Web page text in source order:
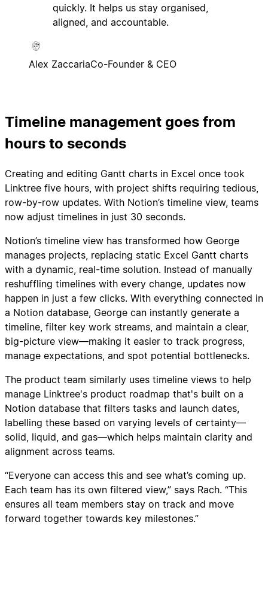
quickly. It helps us stay organised,
aligned, and accountable.
Alex ZaccariaCo-Founder & CEO
Timeline management goes from
hours to seconds
Creating and editing Gantt charts in Excel once took
Linktree five hours, with project shifts requiring tedious,
row-by-row updates. With Notion’s timeline view, teams
now adjust timelines in just 30 seconds.
Notion’s timeline view has transformed how George
manages projects, replacing static Excel Gantt charts
with a dynamic, real-time solution. Instead of manually
reshuffling timelines with every change, updates now
happen in just a few clicks. With everything connected in
a Notion database, George can instantly generate a
timeline, filter key work streams, and maintain a clear,
big-picture view—making it easier to track progress,
manage expectations, and spot potential bottlenecks.
The product team similarly uses timeline views to help
manage Linktree's product roadmap that's built on a
Notion database that filters tasks and launch dates,
labelling these based on varying levels of certainty—
solid, liquid, and gas—which helps maintain clarity and
alignment across teams.
“Everyone can access this and see what’s coming up.
Each team has its own filtered view,” says Rach. “This
ensures all team members stay on track and move
forward together towards key milestones.”